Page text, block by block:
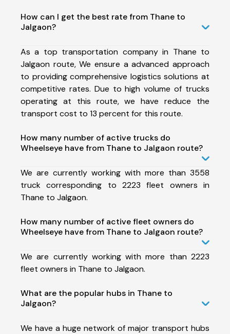
How can I get the best rate from Thane to
Jalgaon?
As a top transportation company in Thane to
Jalgaon route, We ensure a advanced approach
to providing comprehensive logistics solutions at
competitive rates. Due to high volume of trucks
operating at this route, we have reduce the
transport cost to 13 percent for this route.
How many number of active trucks do
Wheelseye have from Thane to Jalgaon route?
We are currently working with more than 3558
truck corresponding to 2223 fleet owners in
Thane to Jalgaon.
How many number of active fleet owners do
Wheelseye have from Thane to Jalgaon route?
We are currently working with more than 2223
fleet owners in Thane to Jalgaon.
What are the popular hubs in Thane to
Jalgaon?
We have a huge network of major transport hubs